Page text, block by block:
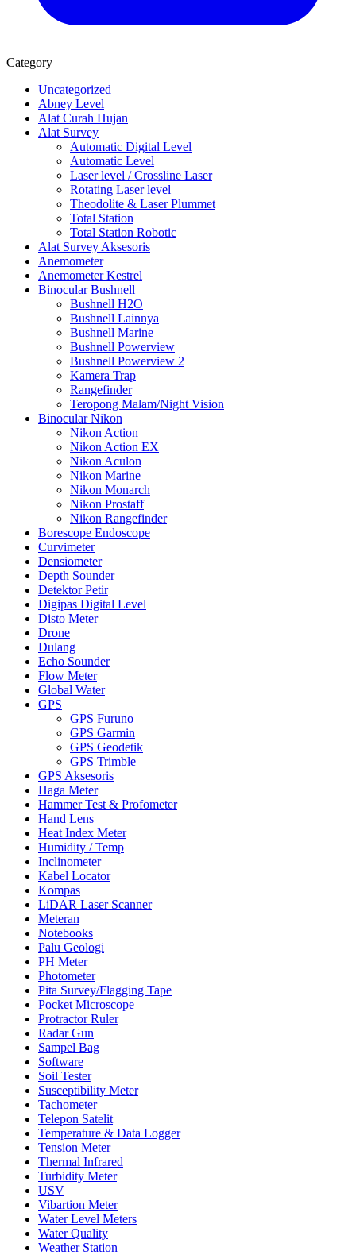
Category
Uncategorized
Abney Level
Alat Curah Hujan
Alat Survey
Automatic Digital Level
Automatic Level
Laser level / Crossline Laser
Rotating Laser level
Theodolite & Laser Plummet
Total Station
Total Station Robotic
Alat Survey Aksesoris
Anemometer
Anemometer Kestrel
Binocular Bushnell
Bushnell H2O
Bushnell Lainnya
Bushnell Marine
Bushnell Powerview
Bushnell Powerview 2
Kamera Trap
Rangefinder
Teropong Malam/Night Vision
Binocular Nikon
Nikon Action
Nikon Action EX
Nikon Aculon
Nikon Marine
Nikon Monarch
Nikon Prostaff
Nikon Rangefinder
Borescope Endoscope
Curvimeter
Densiometer
Depth Sounder
Detektor Petir
Digipas Digital Level
Disto Meter
Drone
Dulang
Echo Sounder
Flow Meter
Global Water
GPS
GPS Furuno
GPS Garmin
GPS Geodetik
GPS Trimble
GPS Aksesoris
Haga Meter
Hammer Test & Profometer
Hand Lens
Heat Index Meter
Humidity / Temp
Inclinometer
Kabel Locator
Kompas
LiDAR Laser Scanner
Meteran
Notebooks
Palu Geologi
PH Meter
Photometer
Pita Survey/Flagging Tape
Pocket Microscope
Protractor Ruler
Radar Gun
Sampel Bag
Software
Soil Tester
Susceptibility Meter
Tachometer
Telepon Satelit
Temperature & Data Logger
Tension Meter
Thermal Infrared
Turbidity Meter
USV
Vibartion Meter
Water Level Meters
Water Quality
Weather Station